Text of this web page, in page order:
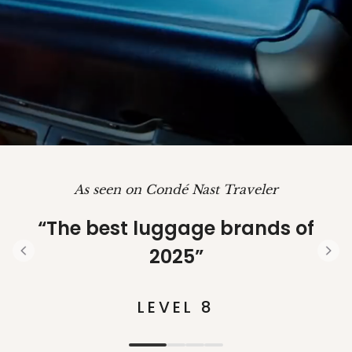
As seen on Condé Nast Traveler
“The best luggage brands of
2025”
LEVEL 8